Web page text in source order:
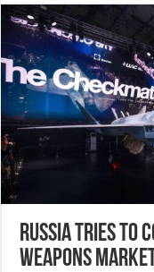
Russia tries to
weapons